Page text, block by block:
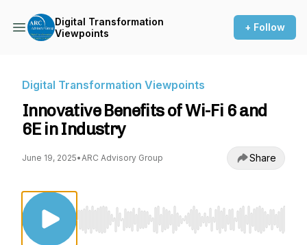
Digital Transformation
Viewpoints
+ Follow
Digital Transformation Viewpoints
Innovative Benefits of Wi-Fi 6 and
6E in Industry
June 19, 2025•ARC Advisory Group Share
Use Left/Right to seek, Home/End to jump to